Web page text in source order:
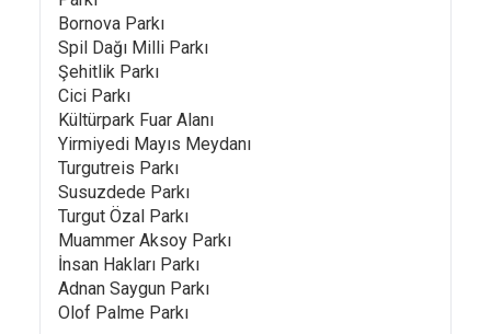
Bornova Parkı
Spil Dağı Milli Parkı
Şehitlik Parkı
Cici Parkı
Kültürpark Fuar Alanı
Yirmiyedi Mayıs Meydanı
Turgutreis Parkı
Susuzdede Parkı
Turgut Özal Parkı
Muammer Aksoy Parkı
İnsan Hakları Parkı
Adnan Saygun Parkı
Olof Palme Parkı